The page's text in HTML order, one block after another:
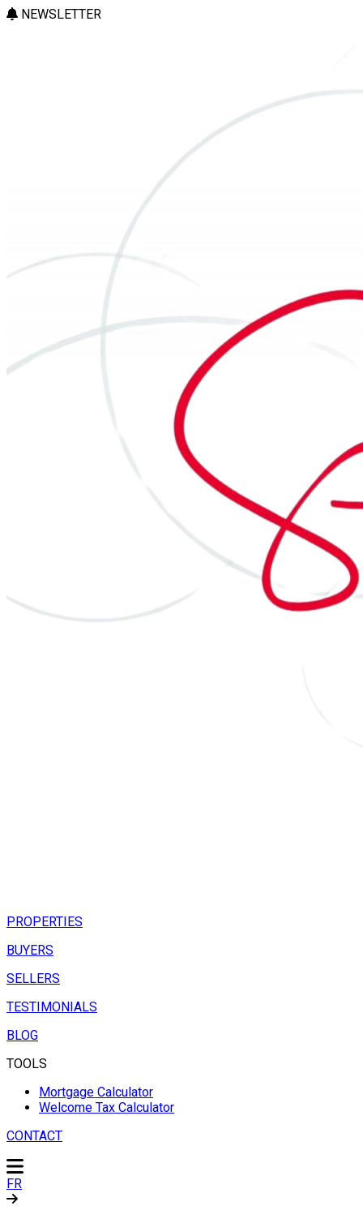
NEWSLETTER
PROPERTIES
BUYERS
SELLERS
TESTIMONIALS
BLOG
TOOLS
Mortgage Calculator
Welcome Tax Calculator
CONTACT
FR